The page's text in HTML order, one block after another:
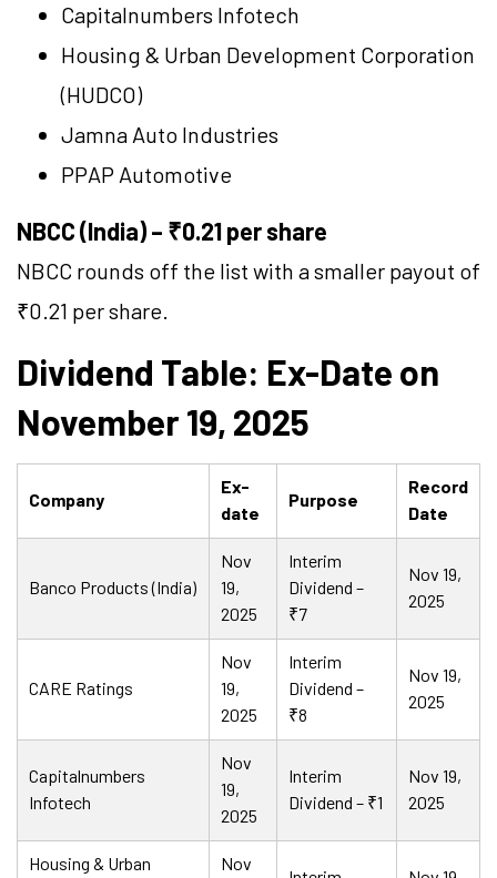
Capitalnumbers Infotech
Housing & Urban Development Corporation
(HUDCO)
Jamna Auto Industries
PPAP Automotive
NBCC (India) – ₹0.21 per share
NBCC rounds off the list with a smaller payout of
₹0.21 per share.
Dividend Table: Ex-Date on
November 19, 2025
Company
Ex-
date
Purpose
Record
Date
Banco Products (India)
Nov
19,
2025
Interim
Dividend –
₹7
Nov 19,
2025
CARE Ratings
Nov
19,
2025
Interim
Dividend –
₹8
Nov 19,
2025
Capitalnumbers
Infotech
Nov
19,
2025
Interim
Dividend – ₹1
Nov 19,
2025
Housing & Urban Nov